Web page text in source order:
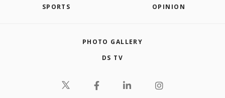
SPORTS OPINION
PHOTO GALLERY
DS TV